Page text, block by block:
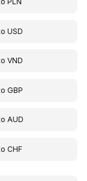
USD
VND
GBP
AUD
CHF